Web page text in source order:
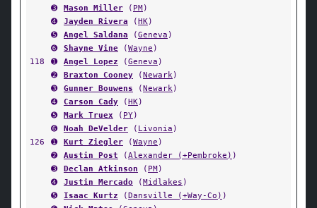
➌
Mason Miller ( PM)
➍
Jayden Rivera (HK)
➎
Angel Saldana (Geneva )
➏
Shayne Vine (Wayne )
118
➊ Angel Lopez (Geneva )
➋
Braxton Cooney (Newark)
➌
Gunner Bouwens (Newark)
➍
Carson Cady (HK)
➎
Mark Truex ( PY)
➏
Noah DeVelder ( Livonia )
126
➊ Kurt Ziegler (Wayne )
➋
Austin Post (Alexander (+Pembroke) )
➌
Declan Atkinson ( PM)
➍
Justin Mercado (Midlakes )
➎
Isaac Kurtz (Dansville (+Way-Co) )